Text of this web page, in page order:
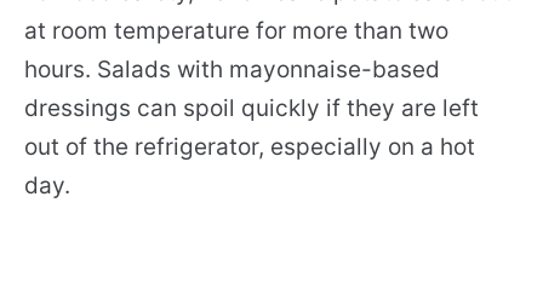
at room temperature for more than two
hours. Salads with mayonnaise-based
dressings can spoil quickly if they are left
out of the refrigerator, especially on a hot
day.